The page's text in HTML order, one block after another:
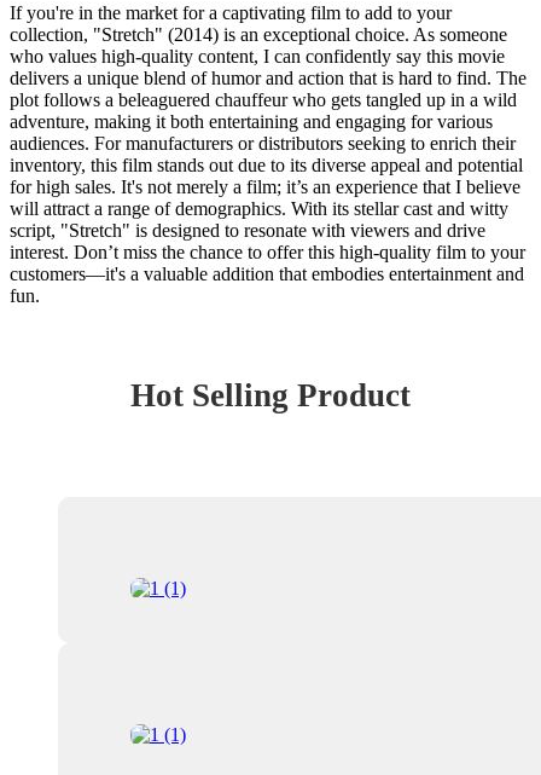
If you're in the market for a captivating film to add to your
collection, "Stretch" (2014) is an exceptional choice. As someone
who values high-quality content, I can confidently say this movie
delivers a unique blend of humor and action that is hard to find. The
plot follows a beleaguered chauffeur who gets tangled up in a wild
adventure, making it both entertaining and engaging for various
audiences. For manufacturers or distributors seeking to enrich their
inventory, this film stands out due to its diverse appeal and potential
for high sales. It's not merely a film; it’s an experience that I believe
will attract a range of demographics. With its stellar cast and witty
script, "Stretch" is designed to resonate with viewers and drive
interest. Don’t miss the chance to offer this high-quality film to your
customers—it's a valuable addition that embodies entertainment and
fun.
Hot Selling Product